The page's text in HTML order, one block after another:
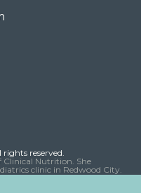
reserved.
Clinical Nutrition. She
clinic in Redwood City.
and this website is